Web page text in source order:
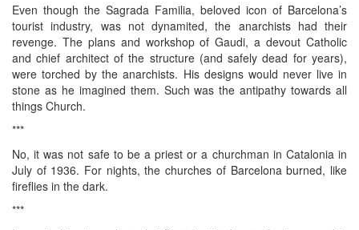
Even though the Sagrada Familia, beloved icon of Barcelona’s
tourist industry, was not dynamited, the anarchists had their
revenge. The plans and workshop of Gaudi, a devout Catholic
and chief architect of the structure (and safely dead for years),
were torched by the anarchists. His designs would never live in
stone as he imagined them. Such was the antipathy towards all
things Church.
***
No, it was not safe to be a priest or a churchman in Catalonia in
July of 1936. For nights, the churches of Barcelona burned, like
fireflies in the dark.
***